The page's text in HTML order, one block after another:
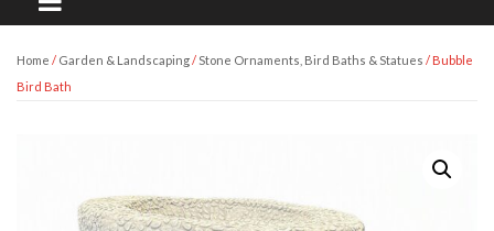
Home / Garden & Landscaping/ Stone Ornaments, Bird Baths & Statues / Bubble
Bird Bath